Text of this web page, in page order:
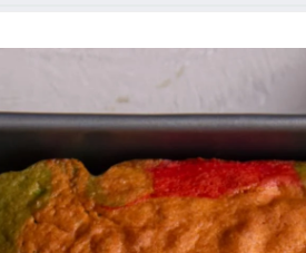
Sponge Cake
Variations
swirls (marble) to the